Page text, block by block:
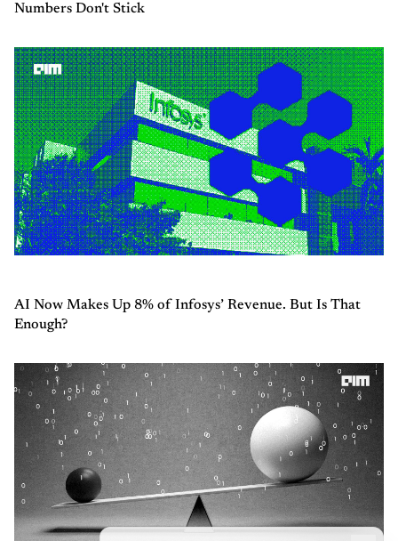
Numbers Don't Stick
AI Now Makes Up 8% of Infosys’ Revenue. But Is That
Enough?